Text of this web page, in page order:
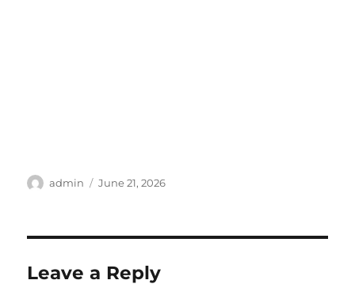
Author
admin
Posted
June 21, 2026
Leave a Reply